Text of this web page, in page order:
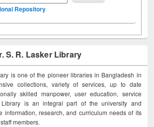
Repository
S. R. Lasker Library
is one of the pioneer libraries in Bangladesh in
collections, variety of services, up to date
skilled manpower, user education, service
is an integral part of the university and
information, research, and curriculum needs of its
members.